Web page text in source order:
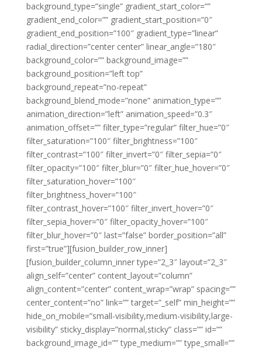
background_type=”single” gradient_start_color=””
gradient_end_color=”” gradient_start_position=”0″
gradient_end_position=”100″ gradient_type=”linear”
radial_direction=”center center” linear_angle=”180″
background_color=”” background_image=””
background_position=”left top”
background_repeat=”no-repeat”
background_blend_mode=”none” animation_type=””
animation_direction=”left” animation_speed=”0.3″
animation_offset=”” filter_type=”regular” filter_hue=”0″
filter_saturation=”100″ filter_brightness=”100″
filter_contrast=”100″ filter_invert=”0″ filter_sepia=”0″
filter_opacity=”100″ filter_blur=”0″ filter_hue_hover=”0″
filter_saturation_hover=”100″
filter_brightness_hover=”100″
filter_contrast_hover=”100″ filter_invert_hover=”0″
filter_sepia_hover=”0″ filter_opacity_hover=”100″
filter_blur_hover=”0″ last=”false” border_position=”all”
first=”true”][fusion_builder_row_inner]
[fusion_builder_column_inner type=”2_3″ layout=”2_3″
align_self=”center” content_layout=”column”
align_content=”center” content_wrap=”wrap” spacing=””
center_content=”no” link=”” target=”_self” min_height=””
hide_on_mobile=”small-visibility,medium-visibility,large-
visibility” sticky_display=”normal,sticky” class=”” id=””
background_image_id=”” type_medium=”” type_small=””